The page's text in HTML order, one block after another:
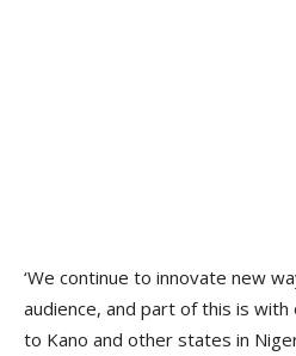
‘We continue to innovate new
audience, and part of this is with
to Kano and other states in